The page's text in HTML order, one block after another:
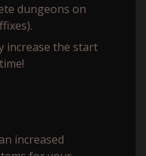
dungeons on
increase the start
increased